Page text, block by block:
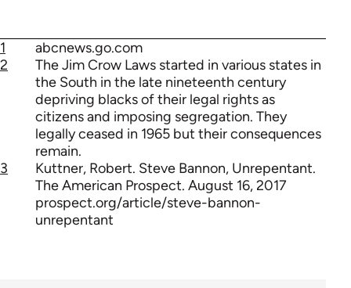
1
abcnews.go.com
2
The Jim Crow Laws started in various states in
the South in the late nineteenth century
depriving blacks of their legal rights as
citizens and imposing segregation. They
legally ceased in 1965 but their consequences
remain.
3
Kuttner, Robert. Steve Bannon, Unrepentant.
The American Prospect. August 16, 2017
prospect.org/article/steve-bannon-
unrepentant